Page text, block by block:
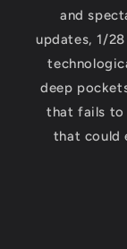
and
updates, 1/
deep
that fails to
that could